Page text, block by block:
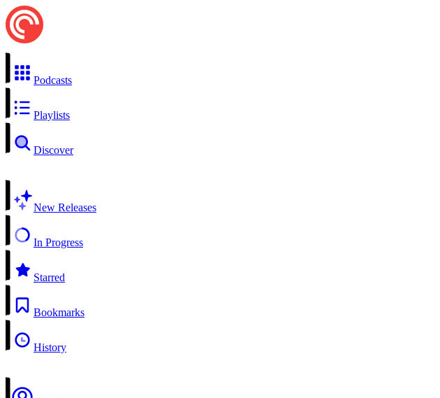
Podcasts
Playlists
Discover
New Releases
In Progress
Starred
Bookmarks
History